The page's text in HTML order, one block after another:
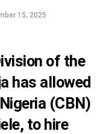
15, 2025
of the
has allowed
(CBN)
to hire